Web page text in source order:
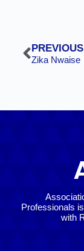
PREVIOUS
Zika Nwaise
Professionals
with